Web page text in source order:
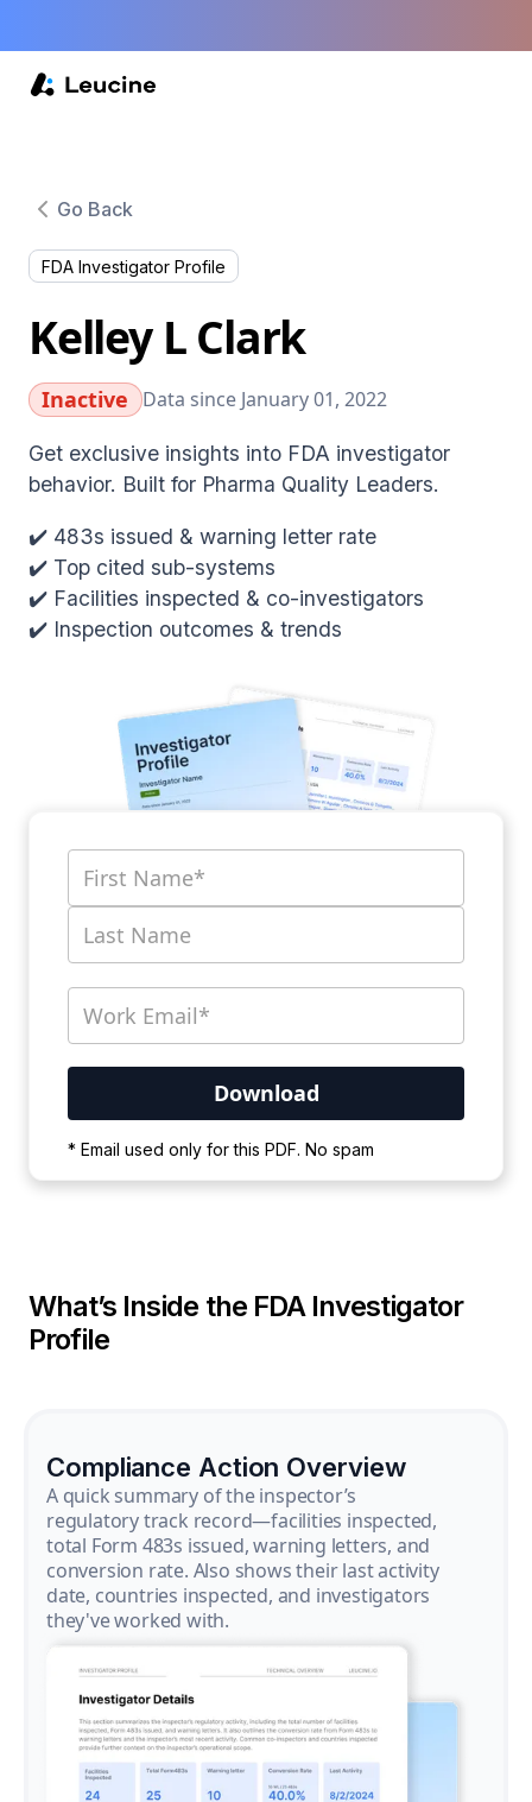
Go Back
FDA Investigator Profile
Kelley L Clark
Inactive Data since January 01, 2022
Get exclusive insights into FDA investigator
behavior. Built for Pharma Quality Leaders.
✔️ 483s issued & warning letter rate
✔️ Top cited sub-systems
✔️ Facilities inspected & co-investigators
✔️ Inspection outcomes & trends
* Email used only for this PDF. No spam
wait for the process to complete.
What’s Inside the FDA Investigator
Profile
Compliance Action Overview
A quick summary of the inspector’s
regulatory track record—facilities inspected,
total Form 483s issued, warning letters, and
conversion rate. Also shows their last activity
date, countries inspected, and investigators
they've worked with.